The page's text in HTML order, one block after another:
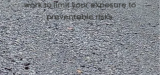
work to limit your exposure to
preventable risks.